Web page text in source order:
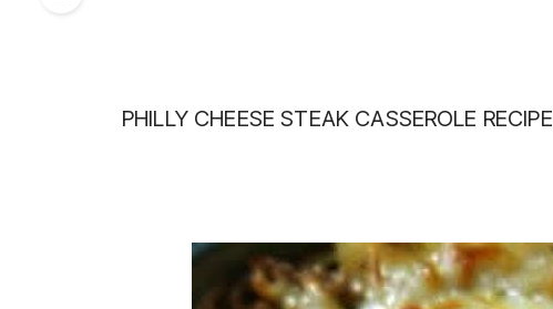
PHILLY CHEESE STEAK CASSEROLE RECIPE